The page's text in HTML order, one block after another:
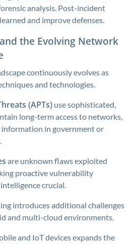
analysis. Post-incident
and improve defenses.
the Evolving Network
continuously evolves as
and technologies.
(APTs) use sophisticated,
long-term access to networks,
in government or
are unknown flaws exploited
proactive vulnerability
crucial.
introduces additional challenges
and multi-cloud environments.
and IoT devices expands the